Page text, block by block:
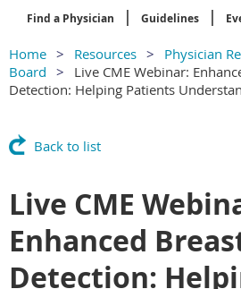
Find a Physician Guidelines
Home Resources Physician
Board
Live CME Webinar:
Detection: Helping Patients
Back to list
Live CME
Enhanced
Detection: